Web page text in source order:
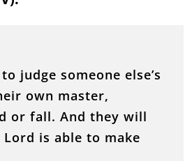
judge someone else’s
own master,
or fall. And they will
is able to make